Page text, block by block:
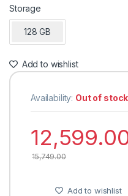
Storage
128 GB
Add to wishlist
Availability: Out of stock
15,749.00
Add to wishlist